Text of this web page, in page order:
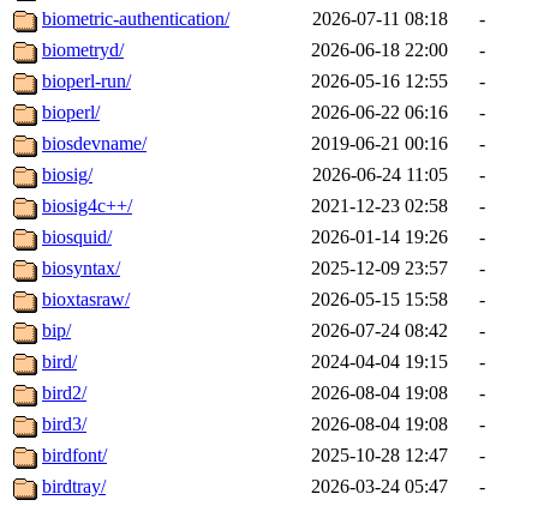
biometric-authentication/
2026-07-11 08:18
-
biometryd/
2026-06-18 22:00
-
bioperl-run/
2026-05-16 12:55
-
bioperl/
2026-06-22 06:16
-
biosdevname/
2019-06-21 00:16
-
biosig/
2026-06-24 11:05
-
biosig4c++/
2021-12-23 02:58
-
biosquid/
2026-01-14 19:26
-
biosyntax/
2025-12-09 23:57
-
bioxtasraw/
2026-05-15 15:58
-
bip/
2026-07-24 08:42
-
bird/
2024-04-04 19:15
-
bird2/
2026-08-04 19:08
-
bird3/
2026-08-04 19:08
-
birdfont/
2025-10-28 12:47
-
birdtray/
2026-03-24 05:47
-